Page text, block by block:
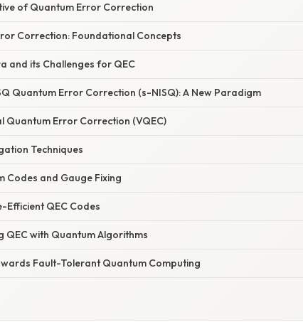
of Quantum Error Correction
Correction: Foundational Concepts
and its Challenges for QEC
Quantum Error Correction (s-NISQ): A New Paradigm
Quantum Error Correction (VQEC)
Techniques
Codes and Gauge Fixing
Efficient QEC Codes
QEC with Quantum Algorithms
Fault-Tolerant Quantum Computing